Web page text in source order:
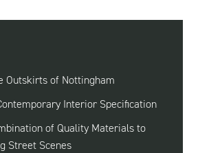
Outskirts of Nottingham
Interior Specification
of Quality Materials to
Street Scenes